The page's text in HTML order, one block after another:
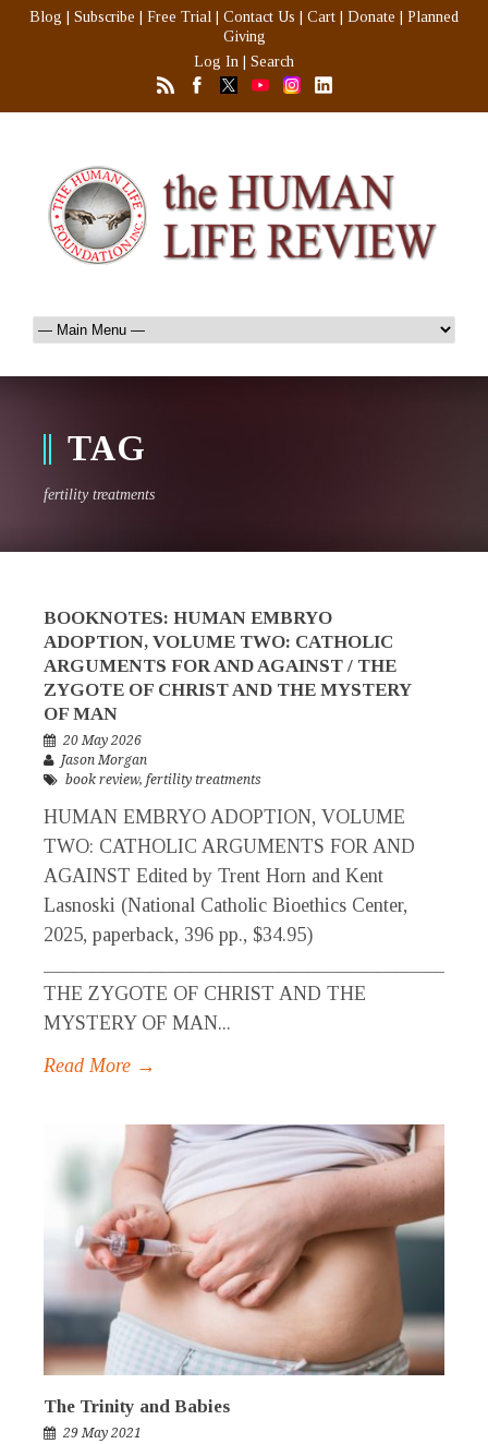
Blog Subscribe Free Trial Contact Us Cart Donate
Planned
Giving
Log In
Search
TAG
fertility treatments
BOOKNOTES: HUMAN EMBRYO
ADOPTION, VOLUME TWO: CATHOLIC
ARGUMENTS FOR AND AGAINST / THE
ZYGOTE OF CHRIST AND THE MYSTERY
OF MAN
20 May 2026
Jason Morgan
book review, fertility treatments
HUMAN EMBRYO ADOPTION, VOLUME
TWO: CATHOLIC ARGUMENTS FOR AND
AGAINST Edited by Trent Horn and Kent
Lasnoski (National Catholic Bioethics Center,
2025, paperback, 396 pp., $34.95)
THE ZYGOTE OF CHRIST AND THE
MYSTERY OF MAN...
Read More →
The Trinity and Babies
29 May 2021